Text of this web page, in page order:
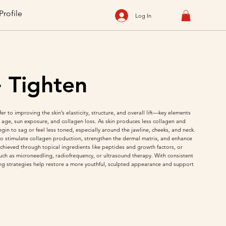
Log In
Tighten
to improving the skin’s elasticity, structure, and overall lift—key elements
sun exposure, and collagen loss. As skin produces less collagen and
to sag or feel less toned, especially around the jawline, cheeks, and neck.
stimulate collagen production, strengthen the dermal matrix, and enhance
through topical ingredients like peptides and growth factors, or
as microneedling, radiofrequency, or ultrasound therapy. With consistent
strategies help restore a more youthful, sculpted appearance and support